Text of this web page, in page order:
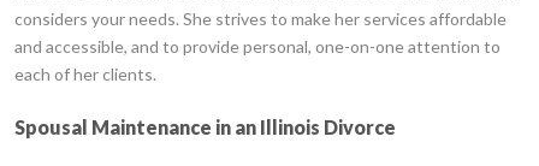
considers your needs. She strives to make her services affordable
and accessible, and to provide personal, one-on-one attention to
each of her clients.
Spousal Maintenance in an Illinois Divorce